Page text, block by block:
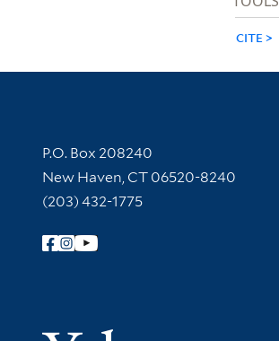
CITE
Contact Information
P.O. Box 208240
New Haven, CT 06520-8240
(203) 432-1775
Follow Yale Library